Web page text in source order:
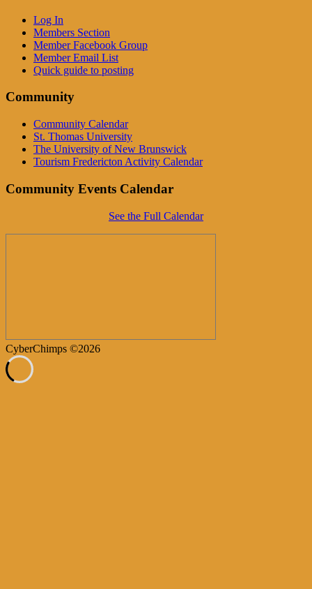
Log In
Members Section
Member Facebook Group
Member Email List
Quick guide to posting
Community
Community Calendar
St. Thomas University
The University of New Brunswick
Tourism Fredericton Activity Calendar
Community Events Calendar
See the Full Calendar
CyberChimps ©2026